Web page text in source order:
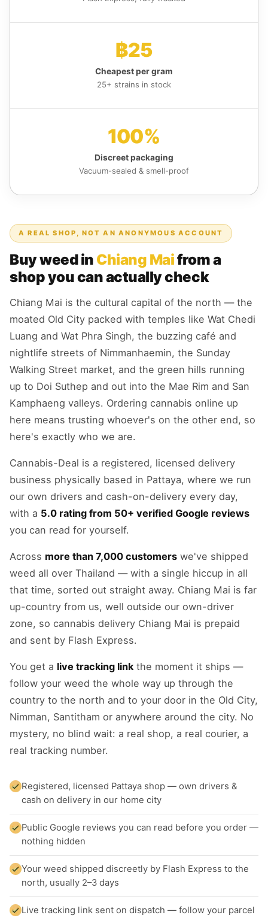
฿25
Cheapest per gram
25+ strains in stock
100%
Discreet packaging
Vacuum-sealed & smell-proof
A REAL SHOP, NOT AN ANONYMOUS ACCOUNT
Buy weed in Chiang Maifrom a
shop you can actually check
Chiang Mai is the cultural capital of the north — the
moated Old City packed with temples like Wat Chedi
Luang and Wat Phra Singh, the buzzing café and
nightlife streets of Nimmanhaemin, the Sunday
Walking Street market, and the green hills running
up to Doi Suthep and out into the Mae Rim and San
Kamphaeng valleys. Ordering cannabis online up
here means trusting whoever's on the other end, so
here's exactly who we are.
Cannabis-Deal is a registered, licensed delivery
business physically based in Pattaya, where we run
our own drivers and cash-on-delivery every day,
with a 5.0 rating from 50+ verified Google reviews
you can read for yourself.
Across more than 7,000 customers we've shipped
weed all over Thailand — with a single hiccup in all
that time, sorted out straight away. Chiang Mai is far
up-country from us, well outside our own-driver
zone, so cannabis delivery Chiang Mai is prepaid
and sent by Flash Express.
You get a live tracking linkthe moment it ships —
follow your weed the whole way up through the
country to the north and to your door in the Old City,
Nimman, Santitham or anywhere around the city. No
mystery, no blind wait: a real shop, a real courier, a
real tracking number.
Registered, licensed Pattaya shop — own drivers &
cash on delivery in our home city
Public Google reviews you can read before you order —
nothing hidden
Your weed shipped discreetly by Flash Express to the
north, usually 2–3 days
Live tracking link sent on dispatch — follow your parcel